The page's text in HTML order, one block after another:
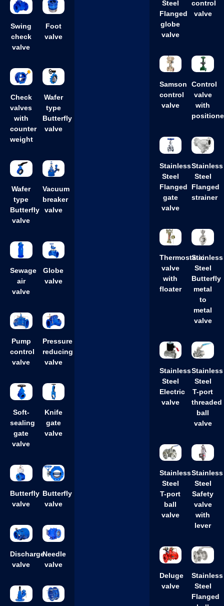
Swing
check
valve
Foot
valve
Check
valves
with
counter
weight
Wafer
type
Butterfly
valve
Wafer
type
Butterfly
valve
Vacuum
breaker
valve
Sewage
air
valve
Globe
valve
Pump
control
valve
Pressure
reducing
valve
Soft-
sealing
gate
valve
Knife
gate
valve
Butterfly
valve
Butterfly
valve
Discharge
valve
Needle
valve
Steel
Flanged
globe
valve
control
valve
Samson
control
valve
Control
valve
with
Stainless
Steel
Flanged
gate
valve
Stainless
Steel
Flanged
strainer
Thermostatic
valve
with
floater
Stainless
Steel
Butterfly
metal
to
metal
valve
Stainless
Steel
Electric
valve
Stainless
Steel
T-port
threaded
ball
valve
Stainless
Steel
T-port
ball
valve
Stainless
Steel
Safety
valve
with
lever
Deluge
valve
Stainless
Steel
Flanged